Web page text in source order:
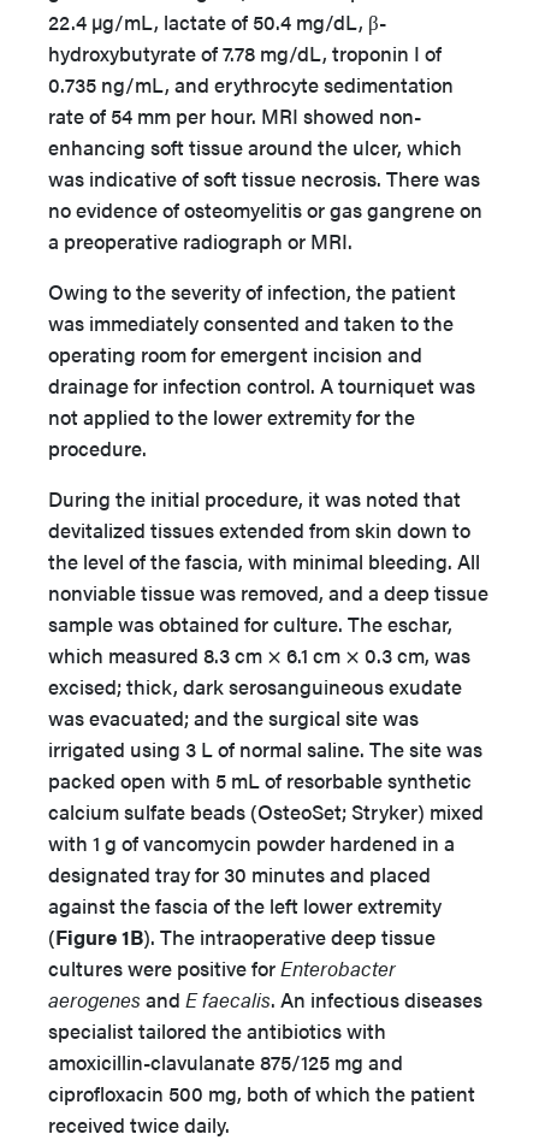
22.4 µg/mL, lactate of 50.4 mg/dL, β-
hydroxybutyrate of 7.78 mg/dL, troponin I of
0.735 ng/mL, and erythrocyte sedimentation
rate of 54 mm per hour. MRI showed non-
enhancing soft tissue around the ulcer, which
was indicative of soft tissue necrosis. There was
no evidence of osteomyelitis or gas gangrene on
a preoperative radiograph or MRI.
Owing to the severity of infection, the patient
was immediately consented and taken to the
operating room for emergent incision and
drainage for infection control. A tourniquet was
not applied to the lower extremity for the
procedure.
During the initial procedure, it was noted that
devitalized tissues extended from skin down to
the level of the fascia, with minimal bleeding. All
nonviable tissue was removed, and a deep tissue
sample was obtained for culture. The eschar,
which measured 8.3 cm × 6.1 cm × 0.3 cm, was
excised; thick, dark serosanguineous exudate
was evacuated; and the surgical site was
irrigated using 3 L of normal saline. The site was
packed open with 5 mL of resorbable synthetic
calcium sulfate beads (OsteoSet; Stryker) mixed
with 1 g of vancomycin powder hardened in a
designated tray for 30 minutes and placed
against the fascia of the left lower extremity
(Figure 1B). The intraoperative deep tissue
cultures were positive forEnterobacter
aerogenes and E faecalis. An infectious diseases
specialist tailored the antibiotics with
amoxicillin-clavulanate 875/125 mg and
ciprofloxacin 500 mg, both of which the patient
received twice daily.